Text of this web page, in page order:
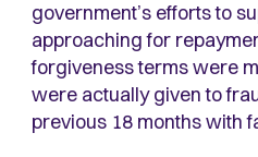
government’s efforts to
approaching for
forgiveness terms were
were actually given to
previous 18 months with